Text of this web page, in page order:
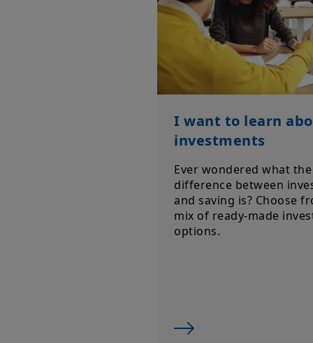
I want to learn
investments
Ever wondered what the
difference between
and saving is? Choose
mix of ready-made
options.